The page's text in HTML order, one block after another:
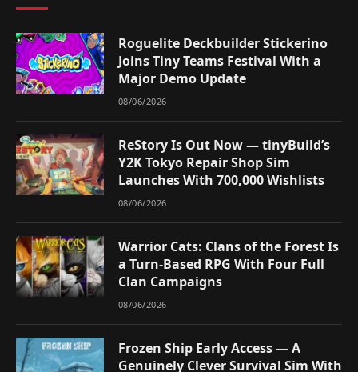
Roguelite Deckbuilder Stickerino
Joins Tiny Teams Festival With a
Major Demo Update
08/06/2026
ReStory Is Out Now — tinyBuild’s
Y2K Tokyo Repair Shop Sim
Launches With 700,000 Wishlists
08/06/2026
Warrior Cats: Clans of the Forest Is
a Turn-Based RPG With Four Full
Clan Campaigns
08/06/2026
Frozen Ship Early Access — A
Genuinely Clever Survival Sim With